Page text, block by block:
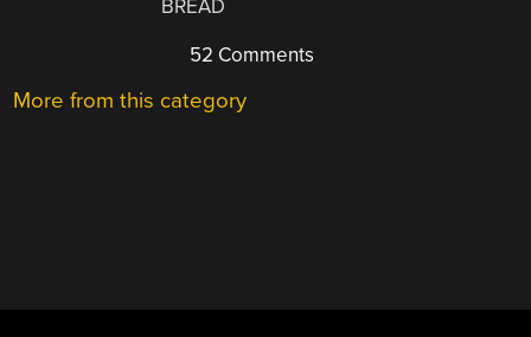
BREAD
52 Comments
More from this category